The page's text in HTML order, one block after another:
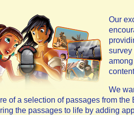
Our
We
of a selection of passages from
the passages to life by adding